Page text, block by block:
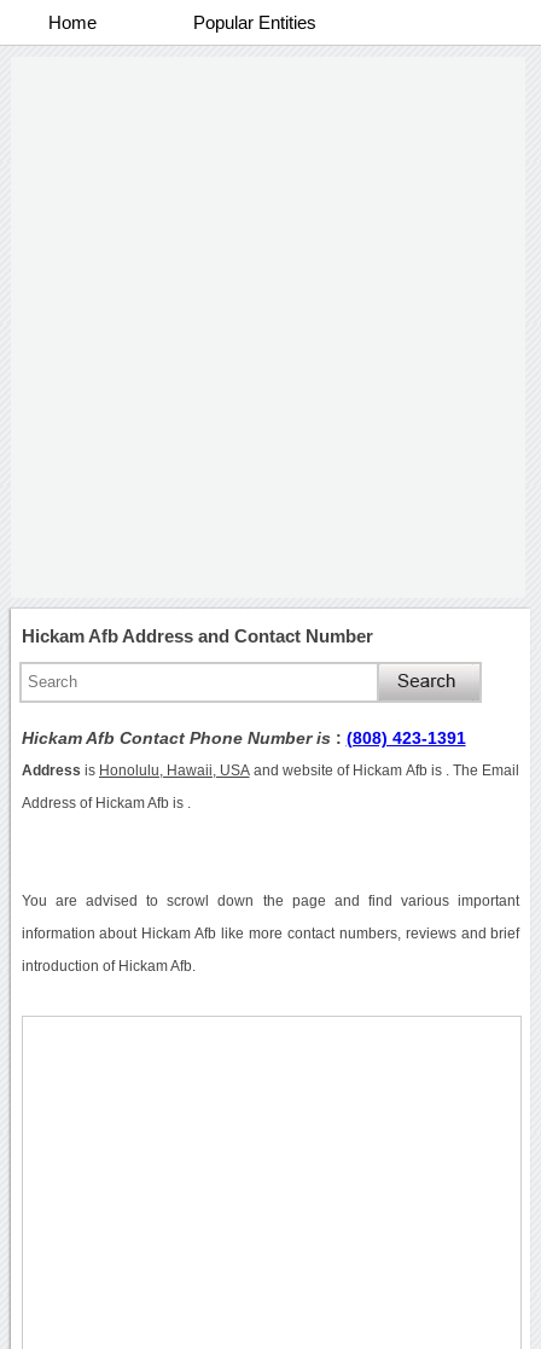
Home Popular Entities
Hickam Afb Address and Contact Number
Hickam Afb Contact Phone Number is : (808) 423-1391
Address is Honolulu, Hawaii, USAand website of Hickam Afb is . The Email
Address of Hickam Afb is .
You are advised to scrowl down the page and find various important
information about Hickam Afb like more contact numbers, reviews and brief
introduction of Hickam Afb.